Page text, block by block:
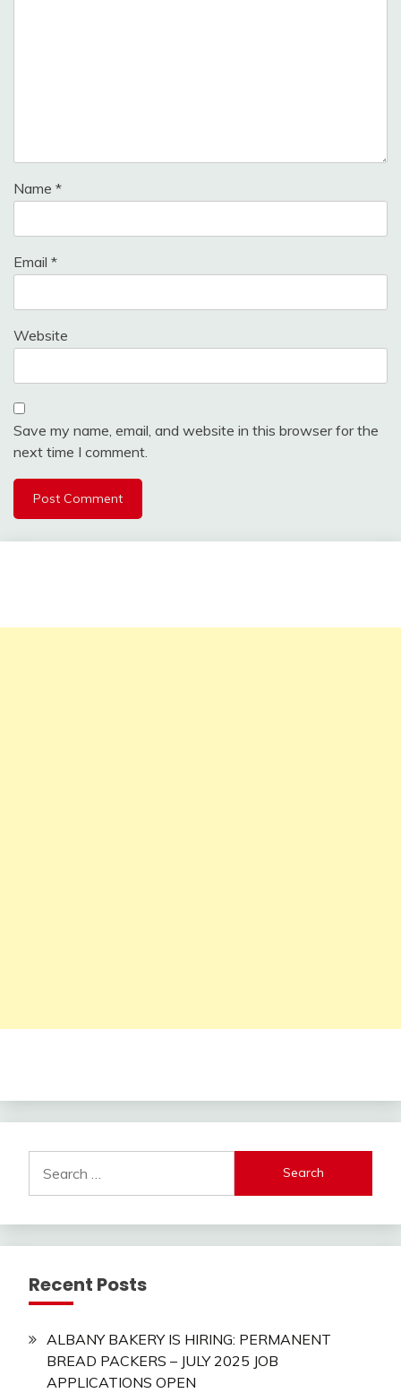
Name *
Email *
Website
Save my name, email, and website in this browser for the
next time I comment.
for:
Recent Posts
ALBANY BAKERY IS HIRING: PERMANENT
BREAD PACKERS – JULY 2025 JOB
APPLICATIONS OPEN